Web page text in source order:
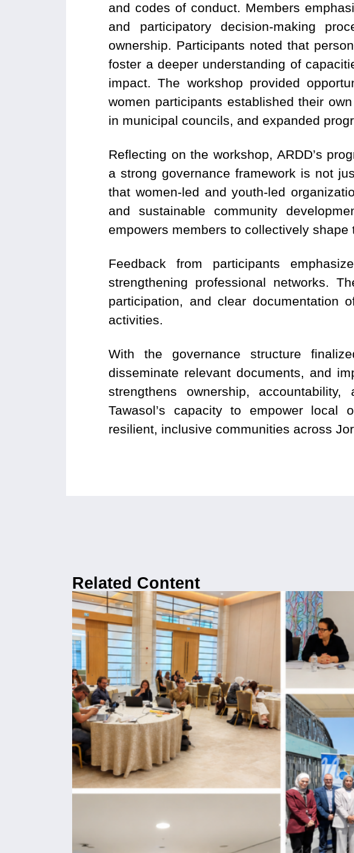
and codes of conduct. Members
and participatory decision-making
ownership. Participants noted that
foster a deeper understanding of
impact. The workshop provided
women participants established their
in municipal councils, and expanded
Reflecting on the workshop, ARDD’s
a strong governance framework is not
that women-led and youth-led
and sustainable community
empowers members to collectively shape
Feedback from participants
strengthening professional networks.
participation, and clear documentation
activities.
With the governance structure
disseminate relevant documents, and
strengthens ownership,
Tawasol’s capacity to empower local
resilient, inclusive communities across
Related Content